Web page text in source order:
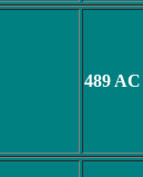
489 AC